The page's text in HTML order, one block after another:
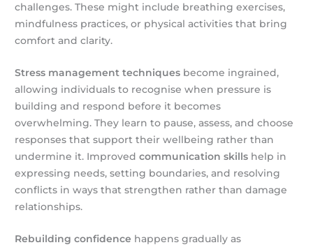
challenges. These might include breathing exercises,
mindfulness practices, or physical activities that bring
comfort and clarity.
Stress management techniques become ingrained,
allowing individuals to recognise when pressure is
building and respond before it becomes
overwhelming. They learn to pause, assess, and choose
responses that support their wellbeing rather than
undermine it. Improvedcommunication skills help in
expressing needs, setting boundaries, and resolving
conflicts in ways that strengthen rather than damage
relationships.
Rebuilding confidence happens gradually as